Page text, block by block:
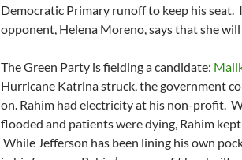
Democratic Primary runoff to keep his seat.
opponent, Helena Moreno, says that she
The Green Party is fielding a candidate:
Hurricane Katrina struck, the government
on. Rahim had electricity at his non-profit.
flooded and patients were dying, Rahim
While Jefferson has been lining his own